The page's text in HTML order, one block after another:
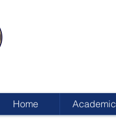
Home Academic